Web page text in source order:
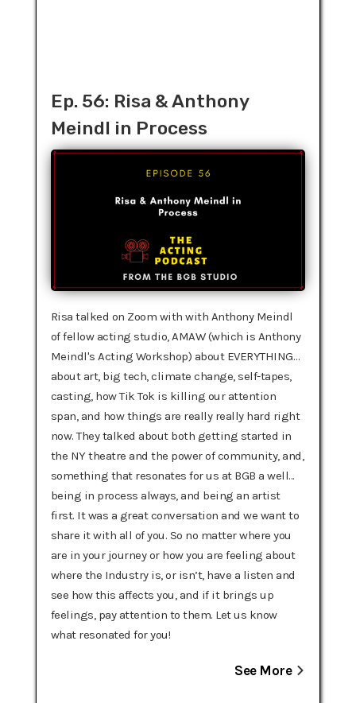
Ep. 56: Risa & Anthony
Meindl in Process
Risa talked on Zoom with with Anthony Meindl
of fellow acting studio, AMAW (which is Anthony
Meindl's Acting Workshop) about EVERYTHING…
about art, big tech, climate change, self-tapes,
casting, how Tik Tok is killing our attention
span, and how things are really really hard right
now. They talked about both getting started in
the NY theatre and the power of community, and,
something that resonates for us at BGB a well...
being in process always, and being an artist
first. It was a great conversation and we want to
share it with all of you. So no matter where you
are in your journey or how you are feeling about
where the Industry is, or isn’t, have a listen and
see how this affects you, and if it brings up
feelings, pay attention to them. Let us know
what resonated for you!
See More